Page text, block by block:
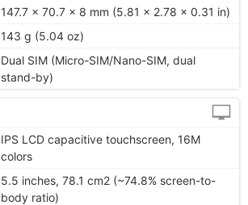
147.7 x 70.7 x 8 mm (5.81 x 2.78 x 0.31 in)
143 g (5.04 oz)
Dual SIM (Micro-SIM/Nano-SIM, dual
stand-by)
IPS LCD capacitive touchscreen, 16M
colors
5.5 inches, 78.1 cm2 (~74.8% screen-to-
body ratio)